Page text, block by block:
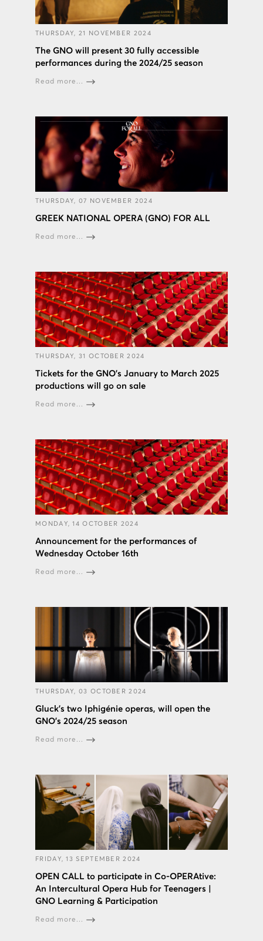
THURSDAY, 21 NOVEMBER 2024
The GNO will present 30 fully accessible
performances during the 2024/25 season
Read more...
THURSDAY, 07 NOVEMBER 2024
GREEK NATIONAL OPERA (GNO) FOR ALL
Read more...
THURSDAY, 31 OCTOBER 2024
Tickets for the GNO’s January to March 2025
productions will go on sale
Read more...
MONDAY, 14 OCTOBER 2024
Announcement for the performances of
Wednesday October 16th
Read more...
THURSDAY, 03 OCTOBER 2024
Gluck’s two Iphigénie operas, will open the
GNO’s 2024/25 season
Read more...
FRIDAY, 13 SEPTEMBER 2024
OPEN CALL to participate in Co-OPERAtive:
An Intercultural Opera Hub for Teenagers |
GNO Learning & Participation
Read more...